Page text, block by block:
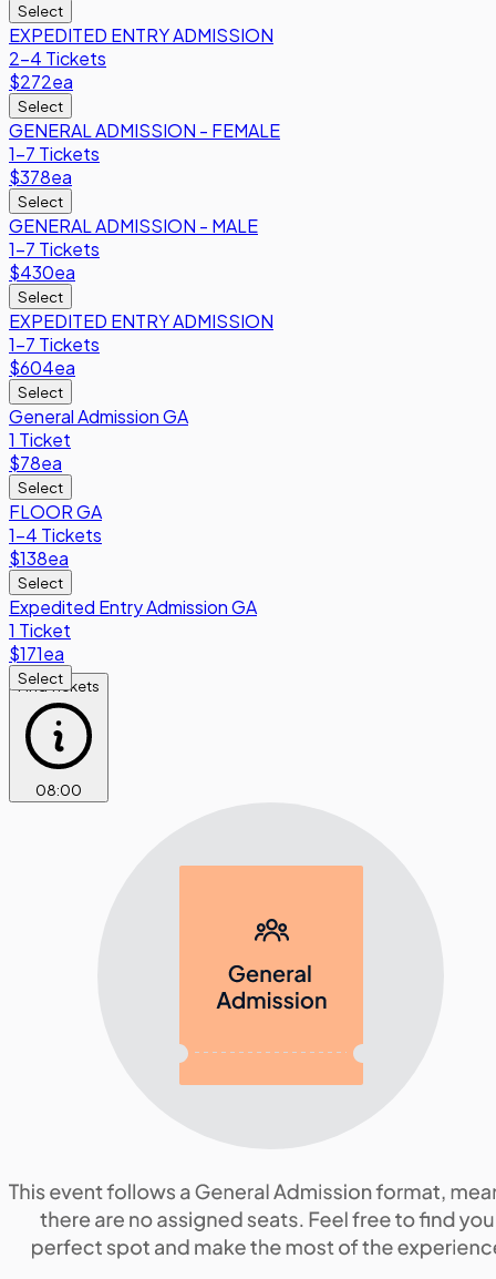
Select
EXPEDITED ENTRY ADMISSION
2-4 Tickets
$272ea
Select
GENERAL ADMISSION - FEMALE
1-7 Tickets
$378ea
Select
GENERAL ADMISSION - MALE
1-7 Tickets
$430ea
Select
EXPEDITED ENTRY ADMISSION
1-7 Tickets
$604ea
Select
General Admission GA
1 Ticket
$78ea
Select
FLOOR GA
1-4 Tickets
$138ea
Select
Expedited Entry Admission GA
1 Ticket
$171ea
Select
Find Tickets
08:00